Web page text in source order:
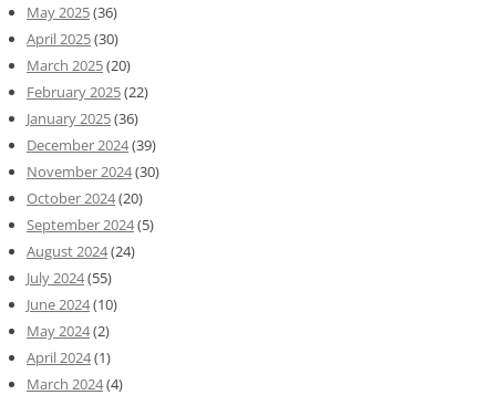
May 2025(36)
April 2025(30)
March 2025(20)
February 2025(22)
January 2025(36)
December 2024(39)
November 2024(30)
October 2024(20)
September 2024(5)
August 2024(24)
July 2024(55)
June 2024(10)
May 2024(2)
April 2024(1)
March 2024(4)